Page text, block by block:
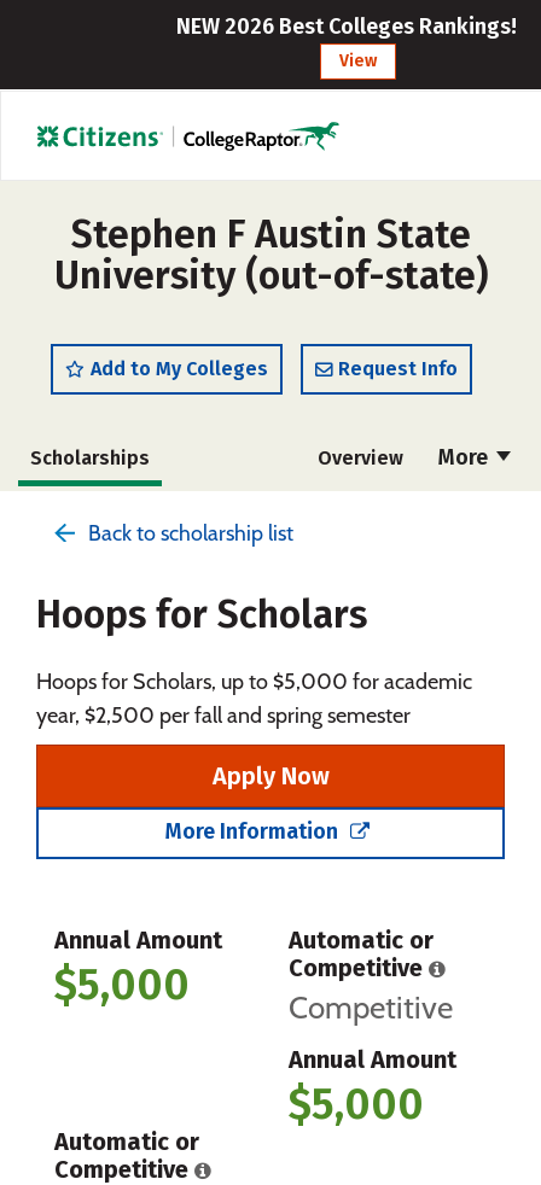
NEW 2026 Best Colleges Rankings!
View
Stephen F Austin State
University (out-of-state)
Add to My Colleges Request Info
More
Scholarships Overview
Social Media Safety Rankings
Back to scholarship list
Hoops for Scholars
Hoops for Scholars, up to $5,000 for academic
year, $2,500 per fall and spring semester
Apply Now
More Information
Annual Amount
$5,000
Automatic or
Competitive
Competitive
Annual Amount
$5,000
Automatic or
Competitive